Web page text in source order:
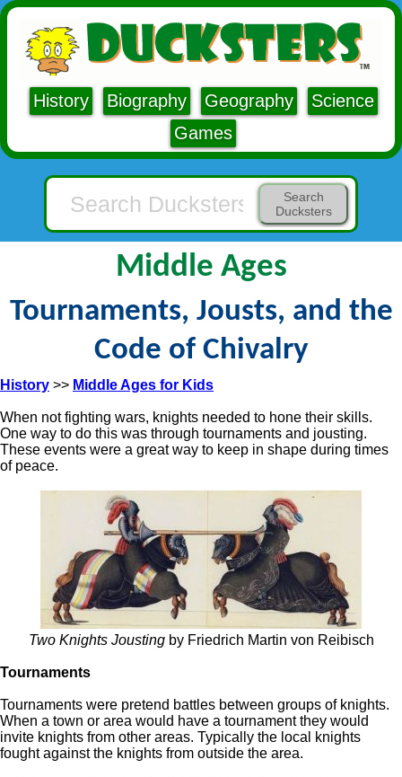
History Biography Geography
Science
Games
Search
Ducksters
Middle Ages
Tournaments, Jousts, and the
Code of Chivalry
History >> Middle Ages for Kids
When not fighting wars, knights needed to hone their skills.
One way to do this was through tournaments and jousting.
These events were a great way to keep in shape during times
of peace.
Two Knights Joustingby Friedrich Martin von Reibisch
Tournaments
Tournaments were pretend battles between groups of knights.
When a town or area would have a tournament they would
invite knights from other areas. Typically the local knights
fought against the knights from outside the area.